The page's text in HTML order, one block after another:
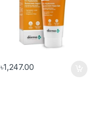
& Sweat Resistant | No
Reapplication Needed
৳1,247.00